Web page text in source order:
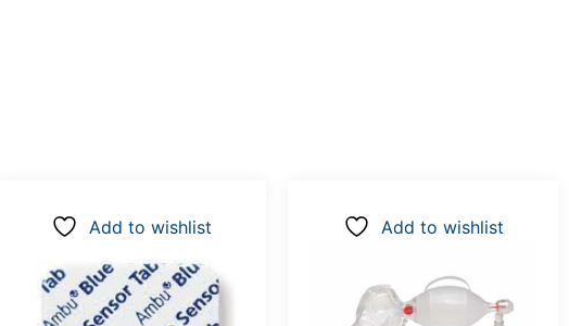
Add to wishlist Add to wishlist